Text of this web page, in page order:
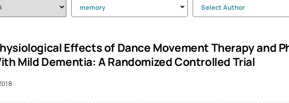
memory Select Author
Effects of Dance Movement Therapy and
Mild Dementia: A Randomized Controlled Trial